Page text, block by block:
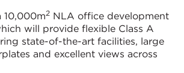
10,000m2 NLA office development
will provide flexible Class A
state-of-the-art facilities, large
and excellent views across